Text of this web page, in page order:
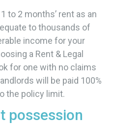
to 2 months’ rent as an
to thousands of
income for your
a Rent & Legal
for one with no claims
will be paid 100%
the policy limit.
possession